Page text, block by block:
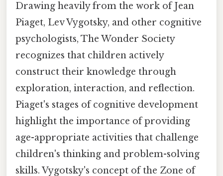
Drawing heavily from the work of Jean
Piaget, Lev Vygotsky, and other cognitive
psychologists, The Wonder Society
recognizes that children actively
construct their knowledge through
exploration, interaction, and reflection.
Piaget's stages of cognitive development
highlight the importance of providing
age-appropriate activities that challenge
children's thinking and problem-solving
skills. Vygotsky's concept of the Zone of